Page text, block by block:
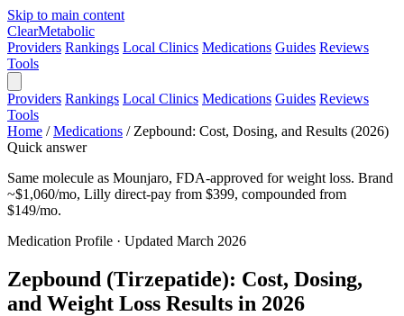
Skip to main content
ClearMetabolic
Providers Rankings Local Clinics Medications Guides Reviews
Tools
Providers Rankings Local Clinics Medications Guides Reviews
Tools
Home / Medications / Zepbound: Cost, Dosing, and Results (2026)
Quick answer
Same molecule as Mounjaro, FDA-approved for weight loss. Brand
~$1,060/mo, Lilly direct-pay from $399, compounded from
$149/mo.
Medication Profile · Updated March 2026
Zepbound (Tirzepatide): Cost, Dosing,
and Weight Loss Results in 2026